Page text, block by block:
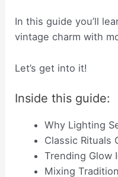
In this guide you’ll
vintage charm with
Let’s get into it!
Inside this guide:
Why Lighting
Classic Rituals
Trending Glow
Mixing